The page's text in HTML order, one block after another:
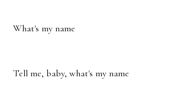
What's my name
Tell me, baby, what's my name